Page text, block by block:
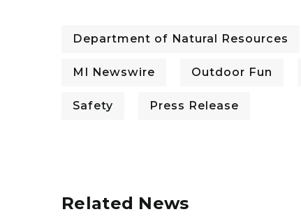
Department of Natural Resources
MI Newswire Outdoor Fun
Safety Press Release
Related News